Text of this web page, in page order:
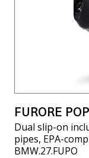
FURORE
Dual slip-on
pipes, EPA-
BMW.27.FUPO